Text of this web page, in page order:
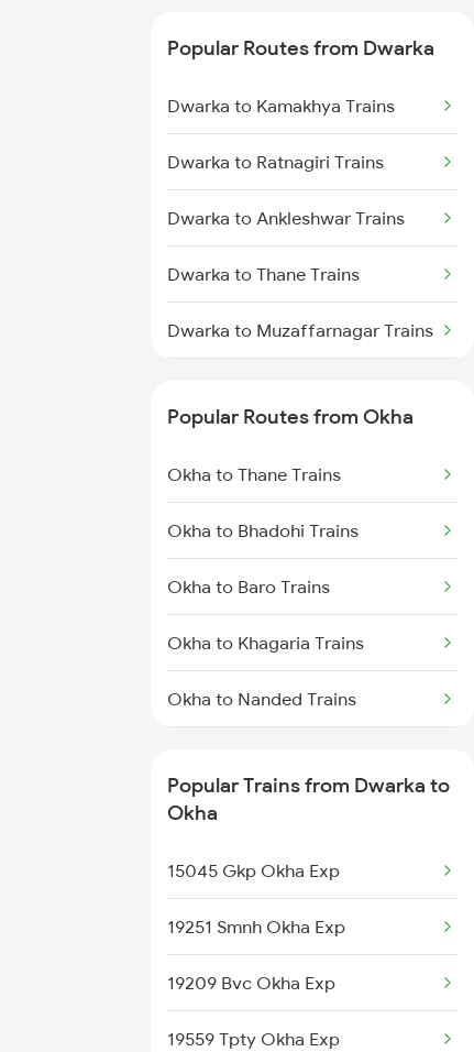
Dwarka to Sanand Trains
Okha to Thangadh Trains
Okha to Thane Trains
Okha to Vapi Trains
Okha to Nagpur Trains
Popular Routes from Dwarka
Dwarka to Kamakhya Trains
Dwarka to Ratnagiri Trains
Dwarka to Ankleshwar Trains
Dwarka to Thane Trains
Dwarka to Muzaffarnagar Trains
Dwarka to Aurangabad Trains
Dwarka to Bharuch Trains
Dwarka to Akola Trains
Dwarka to Guna Trains
Popular Routes from Okha
Okha to Thane Trains
Okha to Bhadohi Trains
Okha to Baro Trains
Okha to Khagaria Trains
Okha to Nanded Trains
Okha to Mughal Sarai Trains
Okha to Jalgaon Trains
Okha to Bongaigaon Trains
Okha to Kanhangad Trains
Okha to Vanchimaniyachi Trains
Popular Trains from Dwarka to
Okha
15045 Gkp Okha Exp
19251 Smnh Okha Exp
19209 Bvc Okha Exp
19559 Tpty Okha Exp